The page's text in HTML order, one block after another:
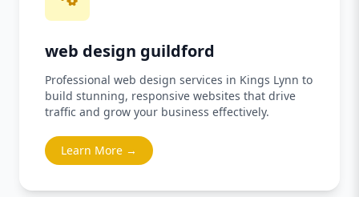
web design guildford
Professional web design services in Kings Lynn to
build stunning, responsive websites that drive
traffic and grow your business effectively.
Learn More →